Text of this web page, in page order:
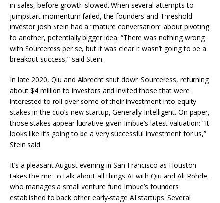
in sales, before growth slowed. When several attempts to
jumpstart momentum failed, the founders and Threshold
investor Josh Stein had a “mature conversation” about pivoting
to another, potentially bigger idea. “There was nothing wrong
with Sourceress per se, but it was clear it wasn’t going to be a
breakout success,” said Stein.
In late 2020, Qiu and Albrecht shut down Sourceress, returning
about $4 million to investors and invited those that were
interested to roll over some of their investment into equity
stakes in the duo’s new startup, Generally Intelligent. On paper,
those stakes appear lucrative given Imbue’s latest valuation: “It
looks like it’s going to be a very successful investment for us,”
Stein said.
It’s a pleasant August evening in San Francisco as Houston
takes the mic to talk about all things AI with Qiu and Ali Rohde,
who manages a small venture fund Imbue’s founders
established to back other early-stage AI startups. Several